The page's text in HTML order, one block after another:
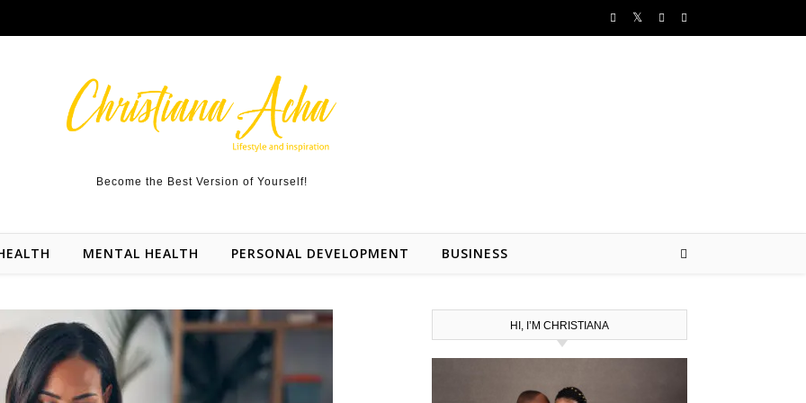
Become the Best Version of Yourself!
MENTAL HEALTH PERSONAL DEVELOPMENT BUSINESS
HI, I’M CHRISTIANA